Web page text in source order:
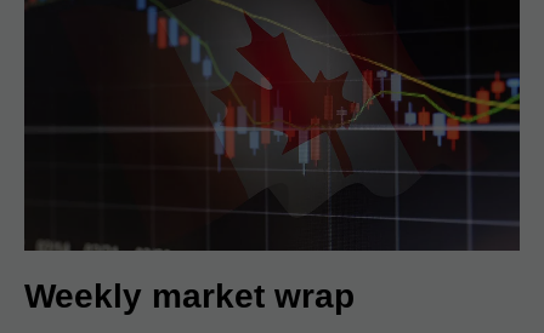
Weekly market wrap